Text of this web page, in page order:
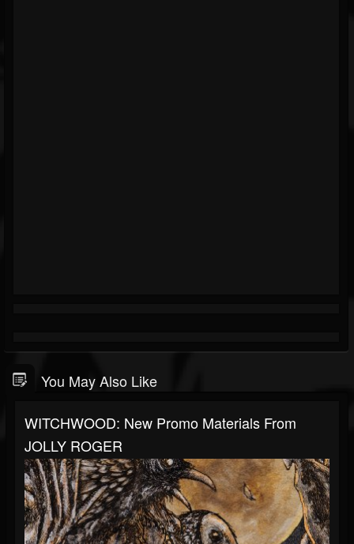
You May Also Like
WITCHWOOD: New Promo Materials From
JOLLY ROGER